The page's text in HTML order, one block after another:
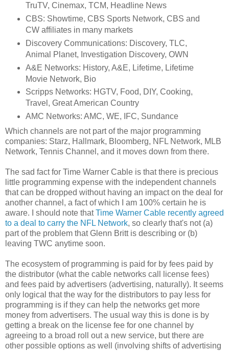
TruTV, Cinemax, TCM, Headline News
CBS: Showtime, CBS Sports Network, CBS and
CW affiliates in many markets
Discovery Communications: Discovery, TLC,
Animal Planet, Investigation Discovery, OWN
A&E Networks: History, A&E, Lifetime, Lifetime
Movie Network, Bio
Scripps Networks: HGTV, Food, DIY, Cooking,
Travel, Great American Country
AMC Networks: AMC, WE, IFC, Sundance
Which channels are not part of the major programming
companies: Starz, Hallmark, Bloomberg, NFL Network, MLB
Network, Tennis Channel, and it moves down from there.
The sad fact for Time Warner Cable is that there is precious
little programming expense with the independent channels
that can be dropped without having an impact on the deal for
another channel, a fact of which I am 100% certain he is
aware. I should note thatTime Warner Cable recently agreed
to a deal to carry the NFL Network, so clearly that's not (a)
part of the problem that Glenn Britt is describing or (b)
leaving TWC anytime soon.
The ecosystem of programming is paid for by fees paid by
the distributor (what the cable networks call license fees)
and fees paid by advertisers (advertising, naturally). It seems
only logical that the way for the distributors to pay less for
programming is if they can help the networks get more
money from advertisers. The usual way this is done is by
getting a break on the license fee for one channel by
agreeing to a broad roll out a new service, but there are
other possible options as well (involving shifts of advertising